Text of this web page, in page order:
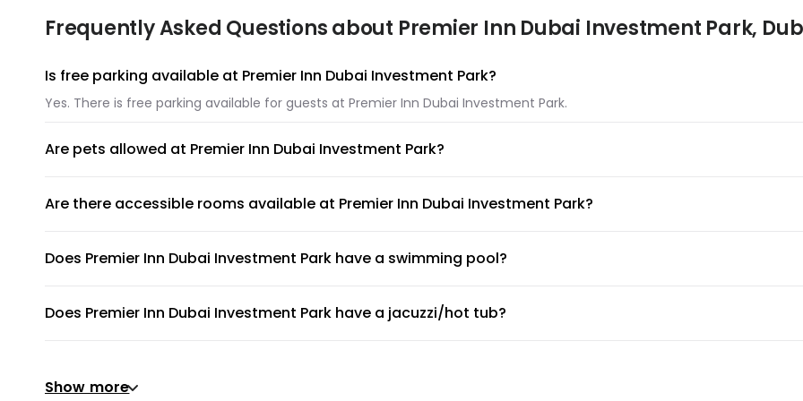
Frequently Asked Questions about Premier Inn Dubai Investment Park,
Is free parking available at Premier Inn Dubai Investment Park?
Yes. There is free parking available for guests at Premier Inn Dubai Investment Park.
Are pets allowed at Premier Inn Dubai Investment Park?
Are there accessible rooms available at Premier Inn Dubai Investment Park?
Does Premier Inn Dubai Investment Park have a swimming pool?
Does Premier Inn Dubai Investment Park have a jacuzzi/hot tub?
Yes, gym is available for all guests. Please ask the front desk about the guidelines and working hours.
Show more